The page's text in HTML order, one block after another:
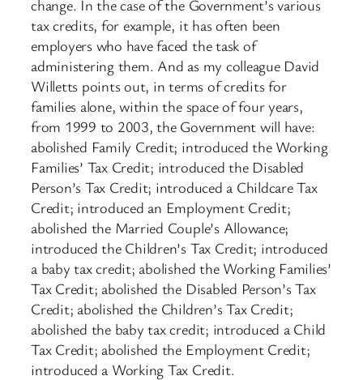
change. In the case of the Government’s various
tax credits, for example, it has often been
employers who have faced the task of
administering them. And as my colleague David
Willetts points out, in terms of credits for
families alone, within the space of four years,
from 1999 to 2003, the Government will have:
abolished Family Credit; introduced the Working
Families’ Tax Credit; introduced the Disabled
Person’s Tax Credit; introduced a Childcare Tax
Credit; introduced an Employment Credit;
abolished the Married Couple’s Allowance;
introduced the Children’s Tax Credit; introduced
a baby tax credit; abolished the Working Families’
Tax Credit; abolished the Disabled Person’s Tax
Credit; abolished the Children’s Tax Credit;
abolished the baby tax credit; introduced a Child
Tax Credit; abolished the Employment Credit;
introduced a Working Tax Credit.